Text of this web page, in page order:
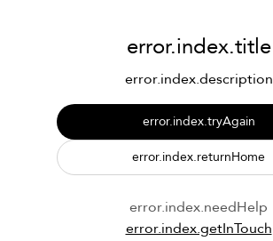
error.index.title
error.index.description
error.index.tryAgain
error.index.returnHome
error.index.needHelp
error.index.getInTouch